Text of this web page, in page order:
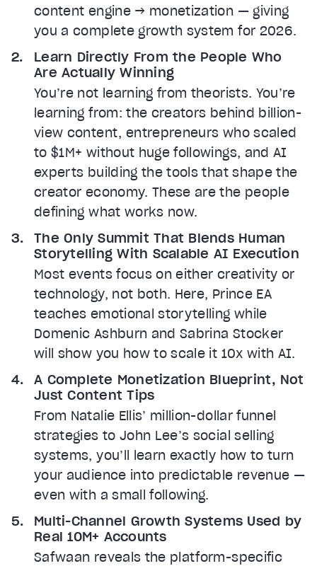
content engine → monetization — giving
you a complete growth system for 2026.
Learn Directly From the People Who
Are Actually Winning
You’re not learning from theorists. You’re
learning from: the creators behind billion-
view content, entrepreneurs who scaled
to $1M+ without huge followings, and AI
experts building the tools that shape the
creator economy. These are the people
defining what works now.
The Only Summit That Blends Human
Storytelling With Scalable AI Execution
Most events focus on either creativity or
technology, not both. Here, Prince EA
teaches emotional storytelling while
Domenic Ashburn and Sabrina Stocker
will show you how to scale it 10x with AI.
A Complete Monetization Blueprint, Not
Just Content Tips
From Natalie Ellis’ million-dollar funnel
strategies to John Lee’s social selling
systems, you’ll learn exactly how to turn
your audience into predictable revenue —
even with a small following.
Multi-Channel Growth Systems Used by
Real 10M+ Accounts
Safwaan reveals the platform-specific